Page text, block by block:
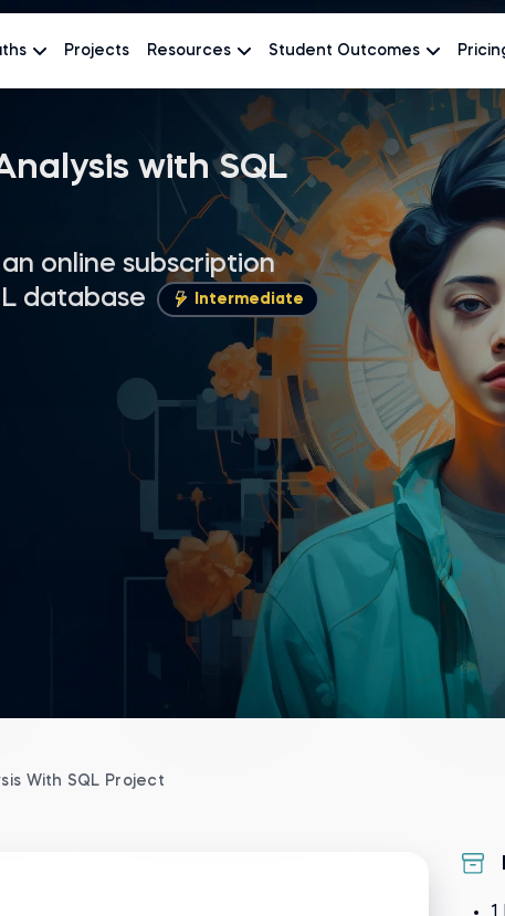
Projects Resources Student Outcomes
with SQL
online subscription
database
Intermediate
With SQL Project